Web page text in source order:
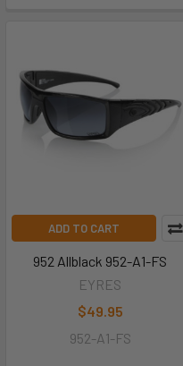
ADD TO CART
952 Allblack 952-A1-FS
EYRES
$49.95
952-A1-FS